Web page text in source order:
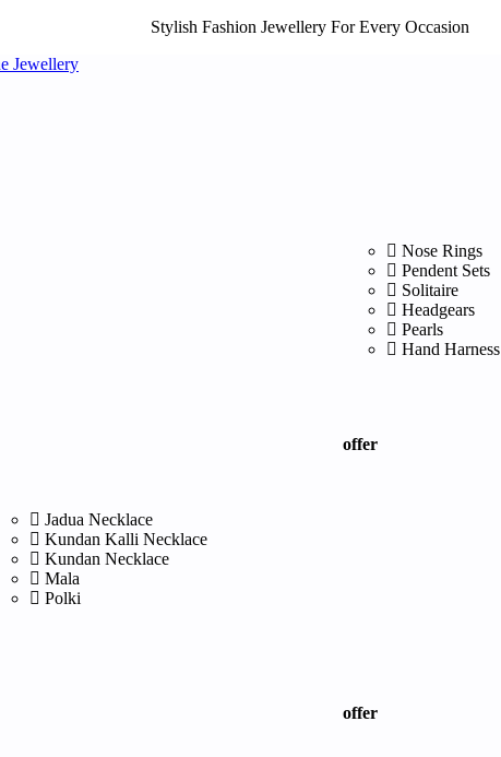
Stylish Fashion Jewellery For Every Occasion
Nose Rings
Pendent Sets
Solitaire
Headgears
Pearls
Hand Harness
Jadua Necklace
Kundan Kalli Necklace
Kundan Necklace
Mala
Polki
offer
offer